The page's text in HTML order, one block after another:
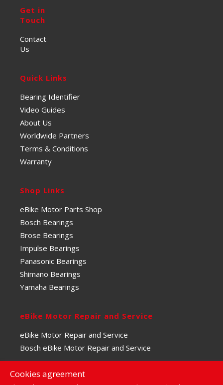
Get in
Touch
Contact
Us
Quick Links
Bearing Identifier
Video Guides
About Us
Worldwide Partners
Terms & Conditions
Warranty
Shop Links
eBike Motor Parts Shop
Bosch Bearings
Brose Bearings
Impulse Bearings
Panasonic Bearings
Shimano Bearings
Yamaha Bearings
eBike Motor Repair and Service
eBike Motor Repair and Service
Bosch eBike Motor Repair and Service
Cookies agreement